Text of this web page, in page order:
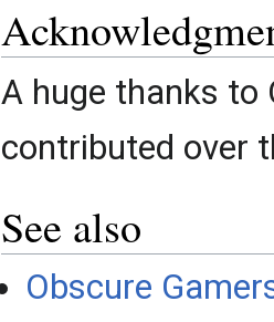
A huge thanks to
contributed over
See also
Obscure